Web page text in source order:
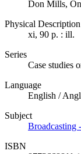
Don Mills,
Physical Description
xi, 90 p. : ill.
Series
Case studies
Language
English /
Subject
Broadcasting
ISBN